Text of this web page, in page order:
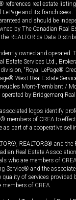
references real estate
and its franchisees.
and should be
by The Canadian Real
REALTOR.ca Data
owned and operated.
Estate Services Ltd.,
“Royal LePage®
West Real Estate
Mont-Tremblant /
operated by Bridgemarq
logos identify
members of CREA to
as part of a cooperative
REALTORS® and the
Real Estate
who are members of
Service® and the
quality of services provided
of CREA.